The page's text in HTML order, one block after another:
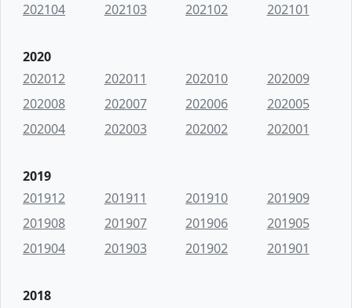
202104
202103 202102 202101
2020
202012
202011 202010
202009
202008
202007 202006
202005
202004
202003 202002 202001
2019
201912
201911 201910
201909
201908
201907 201906
201905
201904
201903 201902 201901
2018